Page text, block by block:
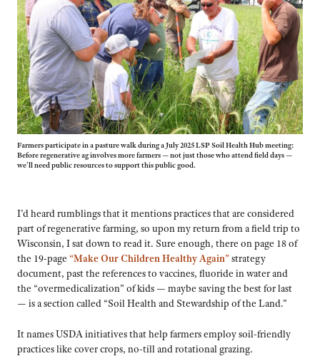
Farmers participate in a pasture walk during a July 2025 LSP Soil Health Hub meeting:
Before regenerative ag involves more farmers — not just those who attend field days —
we’ll need public resources to support this public good.
I’d heard rumblings that it mentions practices that are considered
part of regenerative farming, so upon my return from a field trip to
Wisconsin, I sat down to read it. Sure enough, there on page 18 of
the 19-page “Make Our Children Healthy Again”strategy
document, past the references to vaccines, fluoride in water and
the “overmedicalization” of kids — maybe saving the best for last
— is a section called “Soil Health and Stewardship of the Land.”
It names USDA initiatives that help farmers employ soil-friendly
practices like cover crops, no-till and rotational grazing.